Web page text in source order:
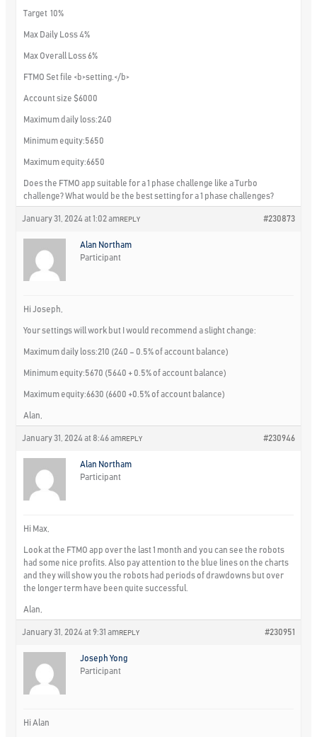
Target 10%
Max Daily Loss 4%
Max Overall Loss 6%
FTMO Set file <b>setting.</b>
Account size $6000
Maximum daily loss:240
Minimum equity:5650
Maximum equity:6650
Does the FTMO app suitable for a 1 phase challenge like a Turbo
challenge? What would be the best setting for a 1 phase challenges?
January 31, 2024 at 1:02 am #230873
REPLY
Alan Northam
Participant
Hi Joseph,
Your settings will work but I would recommend a slight change:
Maximum daily loss:210 (240 – 0.5% of account balance)
Minimum equity:5670 (5640 + 0.5% of account balance)
Maximum equity:6630 (6600 +0.5% of account balance)
Alan,
January 31, 2024 at 8:46 am #230946
REPLY
Alan Northam
Participant
Hi Max,
Look at the FTMO app over the last 1 month and you can see the robots
had some nice profits. Also pay attention to the blue lines on the charts
and they will show you the robots had periods of drawdowns but over
the longer term have been quite successful.
Alan,
January 31, 2024 at 9:31 am #230951
REPLY
Joseph Yong
Participant
Hi Alan